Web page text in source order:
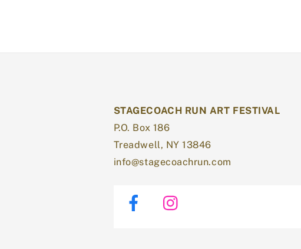
STAGECOACH RUN ART FESTIVAL
P.O. Box 186
Treadwell, NY 13846
info@stagecoachrun.com
Facebook